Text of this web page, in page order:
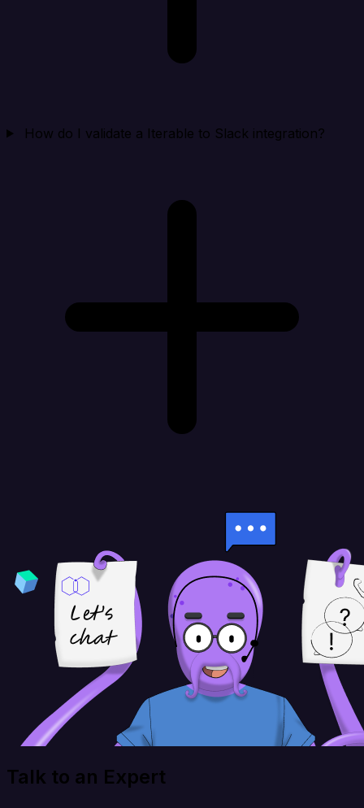
How do I validate a Iterable to Slack integration?
Talk to an Expert